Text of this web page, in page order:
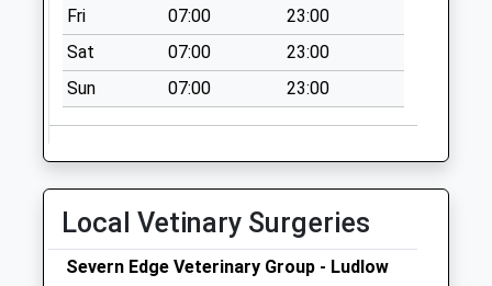
Sy8 Bleathwood
Ludlow
Collection Today
available until:08:45
Weekday Last
Collection:09:00
Collection:08:45
Sy8 Brimfield
Cross Little
Fri
07:00
23:00
Sat
07:00
23:00
Sun
07:00 23:00
Local Vetinary Surgeries
Severn Edge Veterinary Group - Ludlow